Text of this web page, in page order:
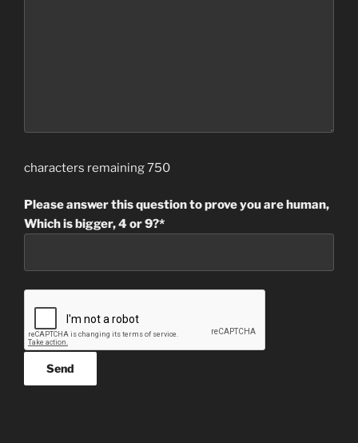
characters remaining750
Please answer this question to prove you are human,
Which is bigger, 4 or 9?*